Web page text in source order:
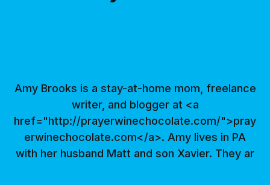
Amy Brooks is a stay-at-home mom, freelance
writer, and blogger at <a
href="http://prayerwinechocolate.com/">pray
erwinechocolate.com</a>. Amy lives in PA
with her husband Matt and son Xavier. They ar